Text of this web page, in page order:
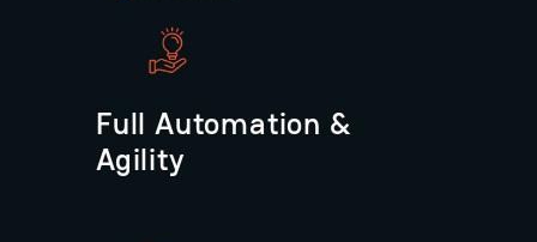
Full Automation &
Agility